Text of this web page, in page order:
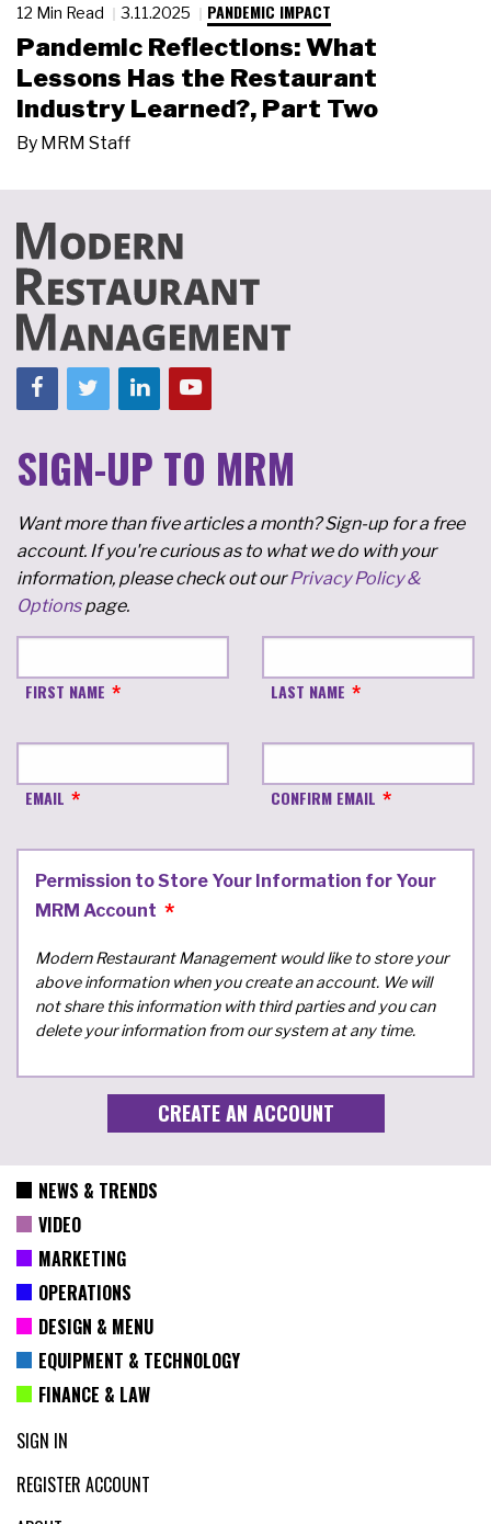
12 Min Read 3.11.2025 PANDEMIC IMPACT
Pandemic Reflections: What
Lessons Has the Restaurant
Industry Learned?, Part Two
By MRM Staff
SIGN-UP TO MRM
Want more than five articles a month? Sign-up for a free
account. If you're curious as to what we do with your
information, please check out ourPrivacy Policy &
Optionspage.
FIRST NAME LAST NAME
EMAIL CONFIRM EMAIL
Permission to Store Your Information for Your
MRM Account
Modern Restaurant Management would like to store your
above information when you create an account. We will
not share this information with third parties and you can
delete your information from our system at any time.
NEWS & TRENDS
VIDEO
MARKETING
OPERATIONS
DESIGN & MENU
EQUIPMENT & TECHNOLOGY
FINANCE & LAW
SIGN IN
REGISTER ACCOUNT